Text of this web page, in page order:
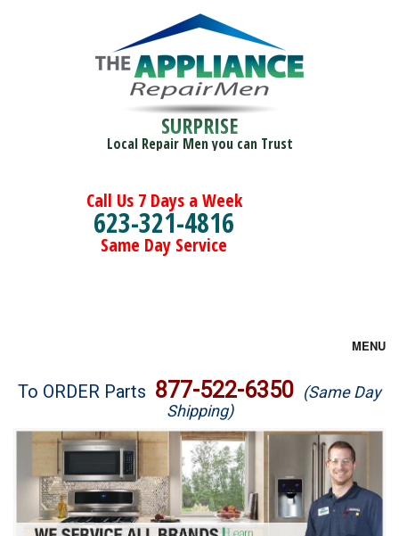
SURPRISE
Local Repair Men you can Trust
Call Us 7 Days a Week
623-321-4816
Same Day Service
MENU
Brands
Washer Repair
Dryer Repair
To ORDER Parts 877-522-6350 (Same Day
Shipping)